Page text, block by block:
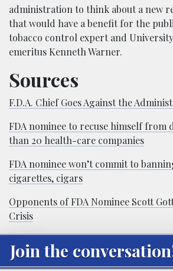
administration to think about a new
that would have a benefit for the
tobacco control expert and
emeritus Kenneth Warner.
Sources
F.D.A. Chief Goes Against the
FDA nominee to recuse himself from
than 20 health-care companies
FDA nominee won’t commit to
cigarettes, cigars
Opponents of FDA Nominee Scott
Crisis
Join the